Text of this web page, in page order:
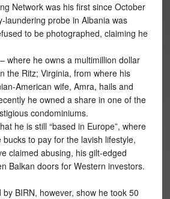
Network was his first since October
laundering probe in Albania was
to be photographed, claiming he
where he owns a multimillion dollar
the Ritz; Virginia, from where his
American wife, Amra, hails and
he owned a share in one of the
condominiums.
he is still “based in Europe”, where
to pay for the lavish lifestyle,
claimed abusing, his gilt-edged
Balkan doors for Western investors.
BIRN, however, show he took 50